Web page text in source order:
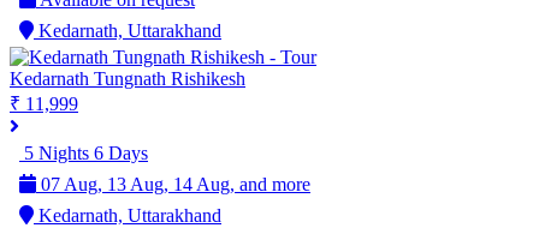
Kedarnath, Uttarakhand
Kedarnath Tungnath Rishikesh
₹ 11,999
5 Nights 6 Days
07 Aug, 13 Aug, 14 Aug, and more
Kedarnath, Uttarakhand